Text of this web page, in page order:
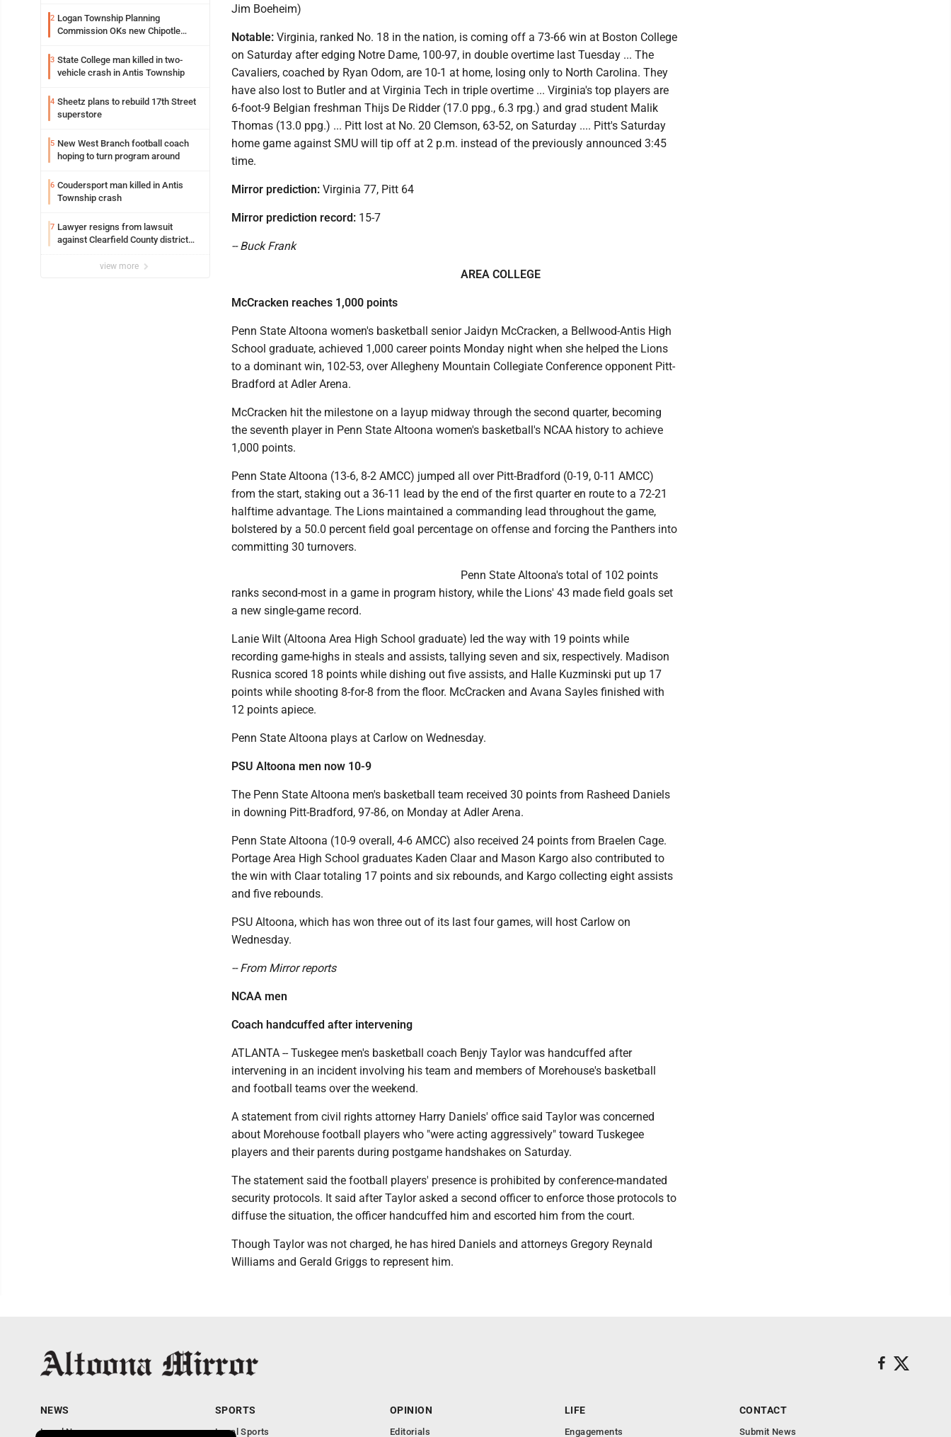
2 Logan Township Planning
Commission OKs new Chipotle
3 State College man killed in two-
vehicle crash in Antis Township
4 Sheetz plans to rebuild 17th Street
superstore
5 New West Branch football coach
hoping to turn program around
6 Coudersport man killed in Antis
Township crash
7 Lawyer resigns from lawsuit
against Clearfield County district
view more
Jim Boeheim)
Notable: Virginia, ranked No. 18 in the nation, is coming off a 73-66 win at Boston College
on Saturday after edging Notre Dame, 100-97, in double overtime last Tuesday ... The
Cavaliers, coached by Ryan Odom, are 10-1 at home, losing only to North Carolina. They
have also lost to Butler and at Virginia Tech in triple overtime ... Virginia's top players are
6-foot-9 Belgian freshman Thijs De Ridder (17.0 ppg., 6.3 rpg.) and grad student Malik
Thomas (13.0 ppg.) ... Pitt lost at No. 20 Clemson, 63-52, on Saturday .... Pitt's Saturday
home game against SMU will tip off at 2 p.m. instead of the previously announced 3:45
time.
Mirror prediction: Virginia 77, Pitt 64
Mirror prediction record: 15-7
-- Buck Frank
AREA COLLEGE
McCracken reaches 1,000 points
Penn State Altoona women's basketball senior Jaidyn McCracken, a Bellwood-Antis High
School graduate, achieved 1,000 career points Monday night when she helped the Lions
to a dominant win, 102-53, over Allegheny Mountain Collegiate Conference opponent Pitt-
Bradford at Adler Arena.
McCracken hit the milestone on a layup midway through the second quarter, becoming
the seventh player in Penn State Altoona women's basketball's NCAA history to achieve
1,000 points.
Penn State Altoona (13-6, 8-2 AMCC) jumped all over Pitt-Bradford (0-19, 0-11 AMCC)
from the start, staking out a 36-11 lead by the end of the first quarter en route to a 72-21
halftime advantage. The Lions maintained a commanding lead throughout the game,
bolstered by a 50.0 percent field goal percentage on offense and forcing the Panthers into
committing 30 turnovers.
Penn State Altoona's total of 102 points
ranks second-most in a game in program history, while the Lions' 43 made field goals set
a new single-game record.
Lanie Wilt (Altoona Area High School graduate) led the way with 19 points while
recording game-highs in steals and assists, tallying seven and six, respectively. Madison
Rusnica scored 18 points while dishing out five assists, and Halle Kuzminski put up 17
points while shooting 8-for-8 from the floor. McCracken and Avana Sayles finished with
12 points apiece.
Penn State Altoona plays at Carlow on Wednesday.
PSU Altoona men now 10-9
The Penn State Altoona men's basketball team received 30 points from Rasheed Daniels
in downing Pitt-Bradford, 97-86, on Monday at Adler Arena.
Penn State Altoona (10-9 overall, 4-6 AMCC) also received 24 points from Braelen Cage.
Portage Area High School graduates Kaden Claar and Mason Kargo also contributed to
the win with Claar totaling 17 points and six rebounds, and Kargo collecting eight assists
and five rebounds.
PSU Altoona, which has won three out of its last four games, will host Carlow on
Wednesday.
-- From Mirror reports
NCAA men
Coach handcuffed after intervening
ATLANTA -- Tuskegee men's basketball coach Benjy Taylor was handcuffed after
intervening in an incident involving his team and members of Morehouse's basketball
and football teams over the weekend.
A statement from civil rights attorney Harry Daniels' office said Taylor was concerned
about Morehouse football players who "were acting aggressively" toward Tuskegee
players and their parents during postgame handshakes on Saturday.
The statement said the football players' presence is prohibited by conference-mandated
security protocols. It said after Taylor asked a second officer to enforce those protocols to
diffuse the situation, the officer handcuffed him and escorted him from the court.
Though Taylor was not charged, he has hired Daniels and attorneys Gregory Reynald
Williams and Gerald Griggs to represent him.
NEWS
Local News
SPORTS
Local Sports
OPINION
Editorials
LIFE
Engagements
CONTACT
Submit News